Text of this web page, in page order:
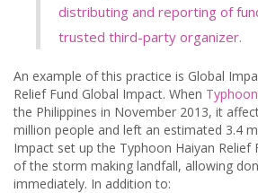
distributing and reporting of
trusted third-party organizer.
An example of this practice is Global
Relief Fund Global Impact. When
the Philippines in November 2013, it
million people and left an estimated 3.4
Impact set up the Typhoon Haiyan Relief
of the storm making landfall, allowing
immediately. In addition to: